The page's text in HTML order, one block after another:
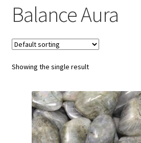
Herbs & Incense
Ritual Supplies
Jewelry
Balance Aura
Showing the single result